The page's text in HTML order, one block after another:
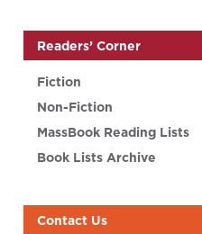
Readers’ Corner
Fiction
Non-Fiction
MassBook Reading Lists
Book Lists Archive
Contact Us